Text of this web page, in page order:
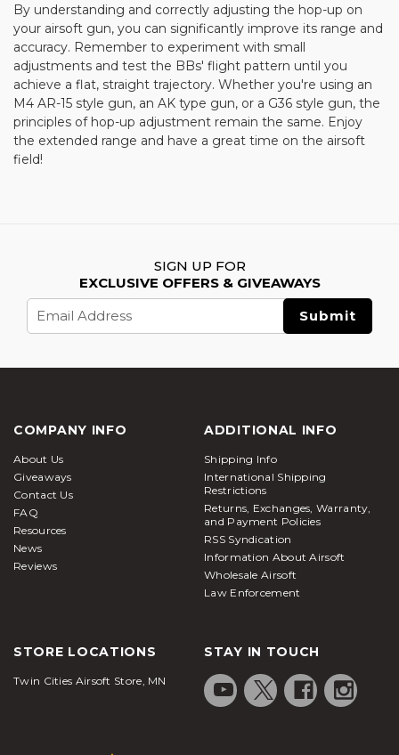
By understanding and correctly adjusting the hop-up on
your airsoft gun, you can significantly improve its range and
accuracy. Remember to experiment with small
adjustments and test the BBs' flight pattern until you
achieve a flat, straight trajectory. Whether you're using an
M4 AR-15 style gun, an AK type gun, or a G36 style gun, the
principles of hop-up adjustment remain the same. Enjoy
the extended range and have a great time on the airsoft
field!
SIGN UP FOR
EXCLUSIVE OFFERS & GIVEAWAYS
Email
Address
COMPANY INFO
About Us
Giveaways
Contact Us
FAQ
Resources
News
Reviews
ADDITIONAL INFO
Shipping Info
International Shipping
Restrictions
Returns, Exchanges, Warranty,
and Payment Policies
RSS Syndication
Information About Airsoft
Wholesale Airsoft
Law Enforcement
STORE LOCATIONS
Twin Cities Airsoft Store, MN
STAY IN TOUCH